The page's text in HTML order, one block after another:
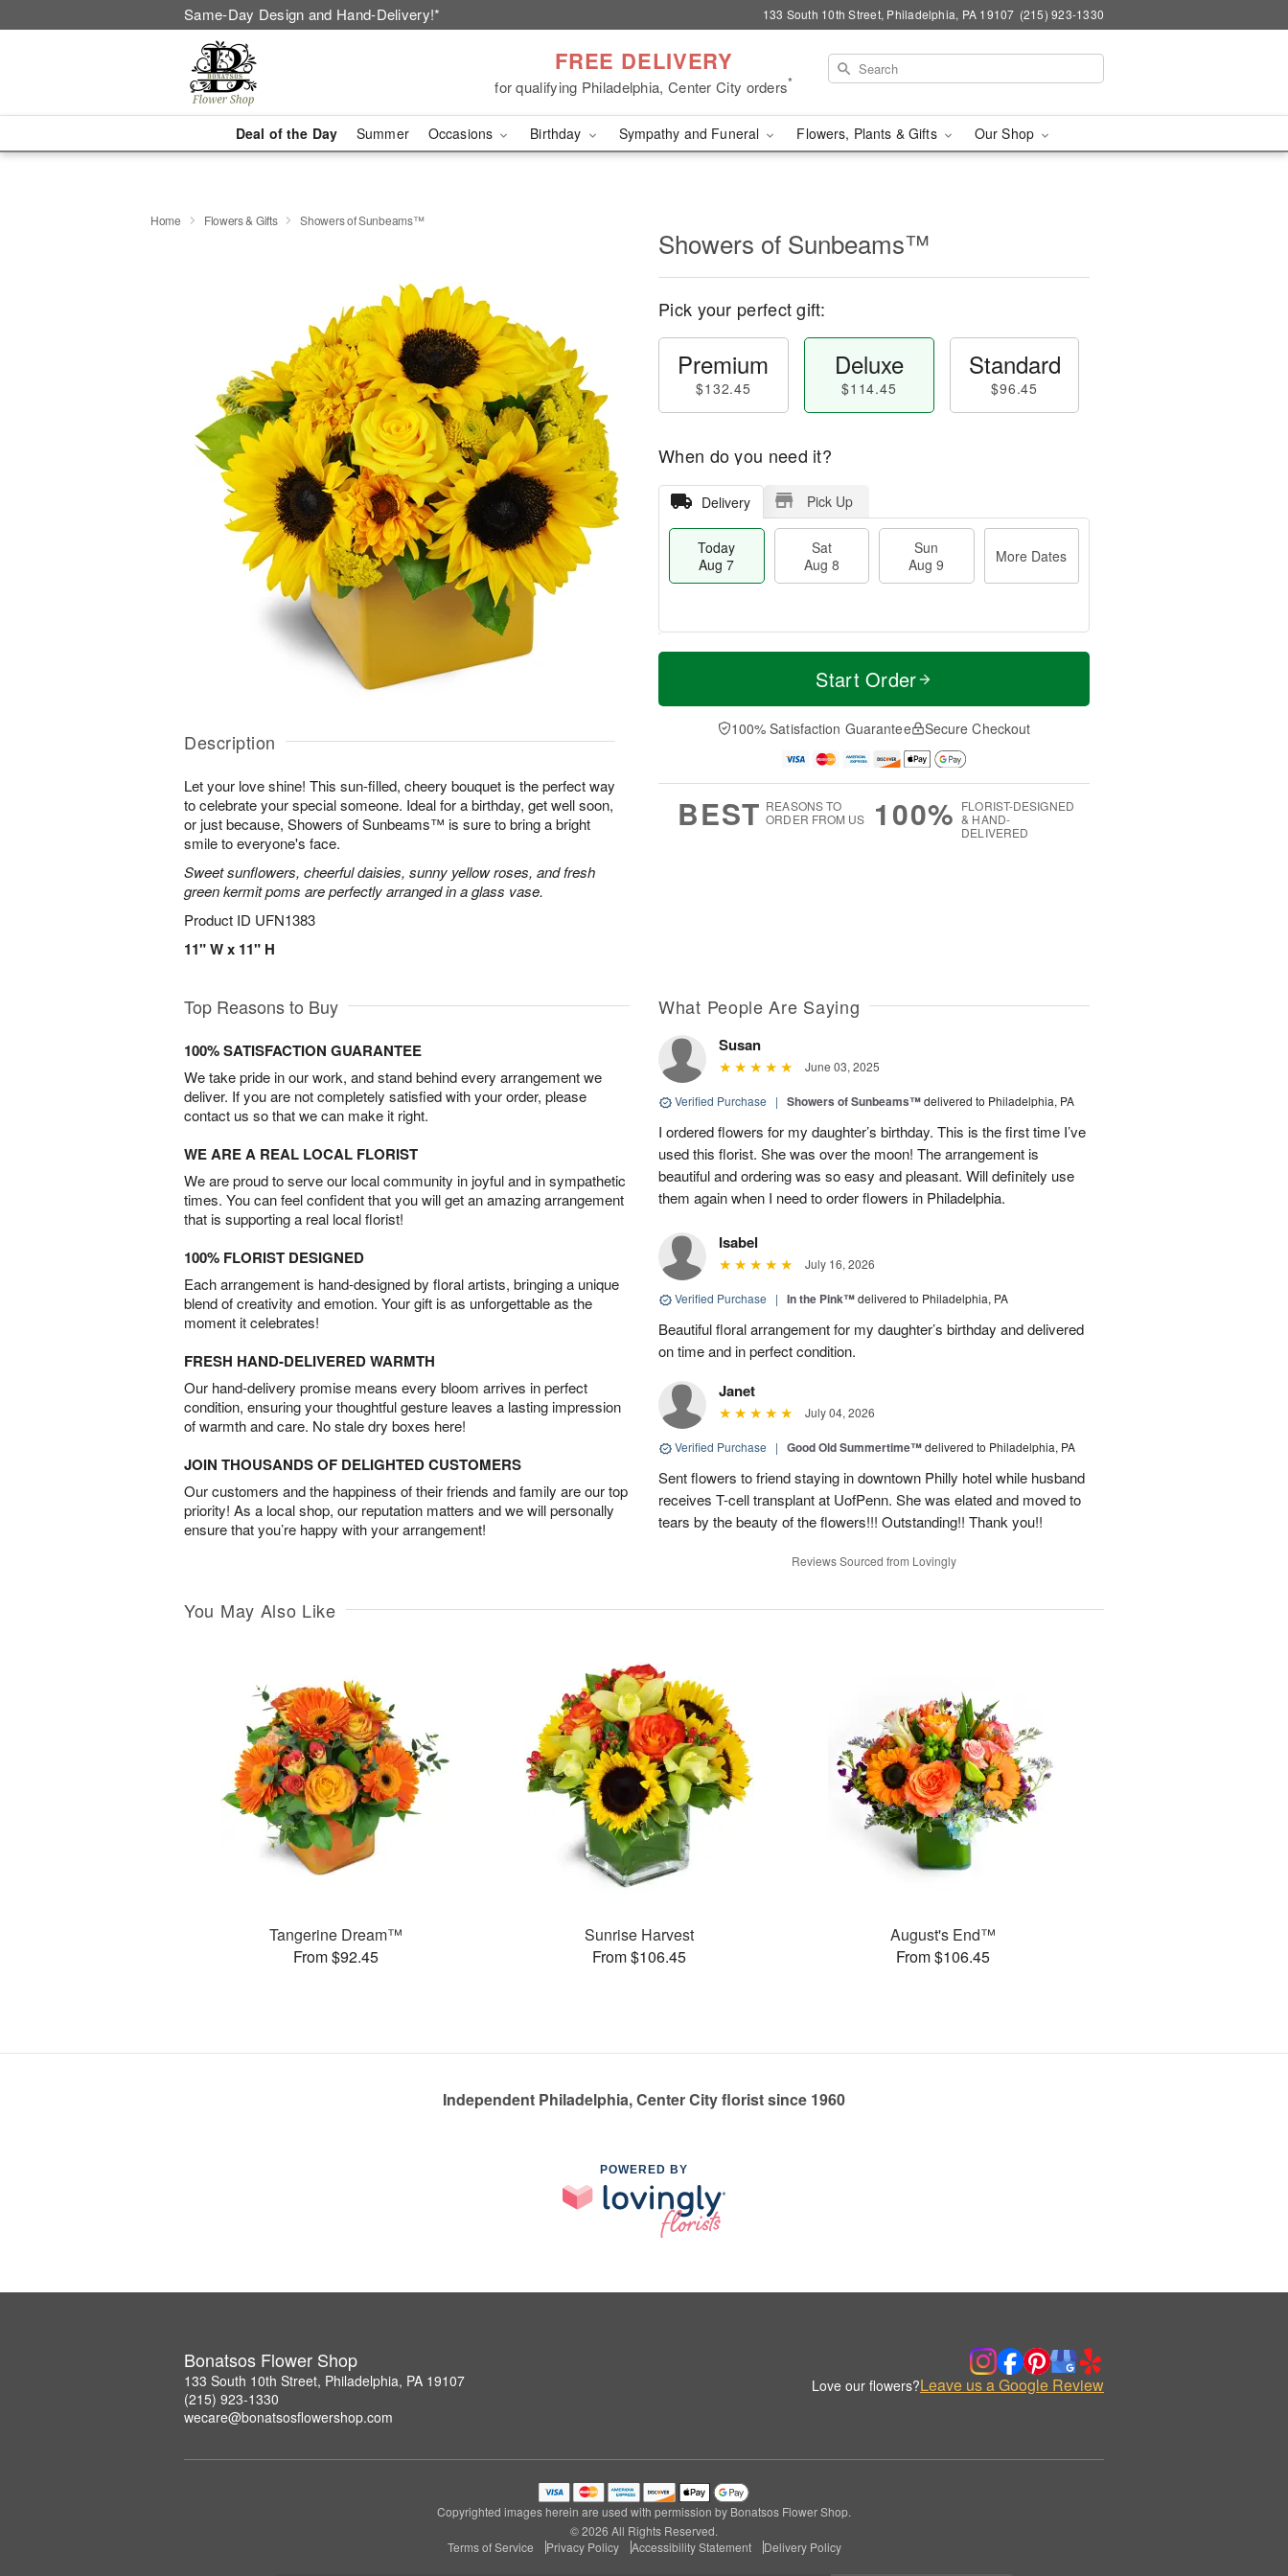
Same-Day Design and Hand-Delivery!* 133 South 10th Street, Philadelphia, PA 19107 (215) 923-1330
FREE DELIVERY
for qualifying Philadelphia, Center City orders*
Deal of the Day Summer Occasions Birthday Sympathy and Funeral Flowers, Plants & Gifts Our Shop
Home Flowers & Gifts Showers of Sunbeams™
Description
Let your love shine! This sun-filled, cheery bouquet is the perfect way
to celebrate your special someone. Ideal for a birthday, get well soon,
or just because, Showers of Sunbeams™ is sure to bring a bright
smile to everyone's face.
Sweet sunflowers, cheerful daisies, sunny yellow roses, and fresh
green kermit poms are perfectly arranged in a glass vase.
Product ID UFN1383
11" W x 11" H
Showers of Sunbeams™
Pick your perfect gift:
Premium
$132.45
Deluxe
$114.45
Standard
$96.45
When do you need it?
Delivery Pick Up
Today
Aug 7
Sat
Aug 8
Sun
Aug 9
More Dates
T
a
t
n
A
u
M
e
D
a
Start Order
100% Satisfaction Guarantee Secure Checkout
BEST REASONS TO
ORDER FROM US
100% FLORIST-DESIGNED
& HAND-
DELIVERED
Top Reasons to Buy
100% SATISFACTION GUARANTEE
We take pride in our work, and stand behind every arrangement we
deliver. If you are not completely satisfied with your order, please
contact us so that we can make it right.
WE ARE A REAL LOCAL FLORIST
We are proud to serve our local community in joyful and in sympathetic
times. You can feel confident that you will get an amazing arrangement
that is supporting a real local florist!
100% FLORIST DESIGNED
Each arrangement is hand-designed by floral artists, bringing a unique
blend of creativity and emotion. Your gift is as unforgettable as the
moment it celebrates!
FRESH HAND-DELIVERED WARMTH
Our hand-delivery promise means every bloom arrives in perfect
condition, ensuring your thoughtful gesture leaves a lasting impression
of warmth and care. No stale dry boxes here!
JOIN THOUSANDS OF DELIGHTED CUSTOMERS
Our customers and the happiness of their friends and family are our top
priority! As a local shop, our reputation matters and we will personally
ensure that you’re happy with your arrangement!
What People Are Saying
Susan
June 03, 2025
Verified Purchase | Showers of Sunbeams™delivered to Philadelphia, PA
I ordered flowers for my daughter’s birthday. This is the first time I’ve
used this florist. She was over the moon! The arrangement is
beautiful and ordering was so easy and pleasant. Will definitely use
them again when I need to order flowers in Philadelphia.
Isabel
July 16, 2026
Verified Purchase | In the Pink™delivered to Philadelphia, PA
Beautiful floral arrangement for my daughter’s birthday and delivered
on time and in perfect condition.
Janet
July 04, 2026
Verified Purchase | Good Old Summertime™delivered to Philadelphia, PA
Sent flowers to friend staying in downtown Philly hotel while husband
receives T-cell transplant at UofPenn. She was elated and moved to
tears by the beauty of the flowers!!! Outstanding!! Thank you!!
Reviews Sourced from Lovingly
You May Also Like
Tangerine Dream™
From $92.45
Sunrise Harvest
From $106.45
August's End™
From $106.45
Independent Philadelphia, Center City florist since 1960
POWERED BY
Bonatsos Flower Shop
133 South 10th Street, Philadelphia, PA 19107
(215) 923-1330
wecare@bonatsosflowershop.com
Love our flowers?Leave us a Google Review
Copyrighted images herein are used with permission by Bonatsos Flower Shop.
© 2026 All Rights Reserved.
Terms of Service
Privacy Policy Accessibility Statement Delivery Policy